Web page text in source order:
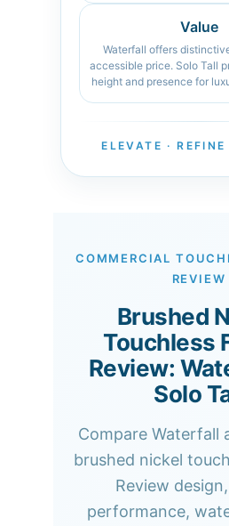
Value
Waterfall offers
accessible price. Solo Tall
height and presence for
ELEVATE · REFINE
COMMERCIAL
REVIEW
Brushed
Touchless
Review:
Solo
Compare Waterfall
brushed nickel
Review
performance,